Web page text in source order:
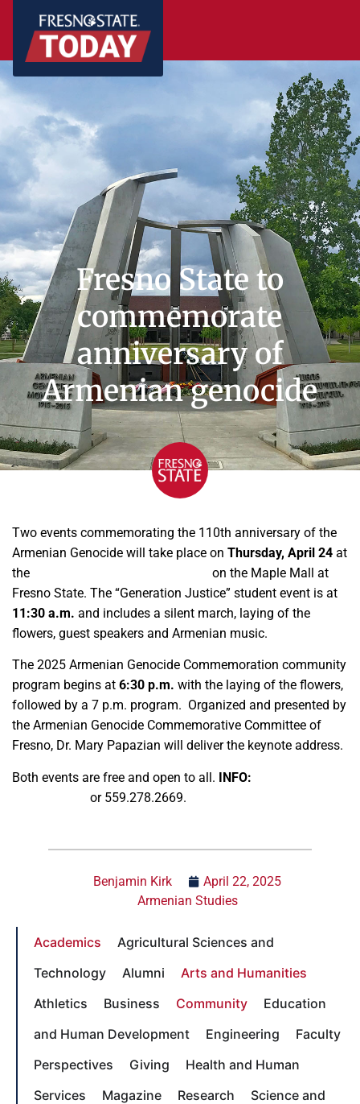
Fresno State to
commemorate
anniversary of
Armenian genocide
Two events commemorating the 110th anniversary of the
Armenian Genocide will take place on Thursday, April 24 at
the
on the Maple Mall at
Fresno State. The “Generation Justice” student event is at
11:30 a.m. and includes a silent march, laying of the
flowers, guest speakers and Armenian music.
The 2025 Armenian Genocide Commemoration community
program begins at 6:30 p.m. with the laying of the flowers,
followed by a 7 p.m. program. Organized and presented by
the Armenian Genocide Commemorative Committee of
Fresno, Dr. Mary Papazian will deliver the keynote address.
Both events are free and open to all. INFO:
or 559.278.2669.
Benjamin Kirk
April 22, 2025
Armenian Studies
Academics
Agricultural Sciences and
Technology
Alumni
Arts and Humanities
Athletics
Business Community
Education
and Human Development
Engineering
Faculty
Perspectives
Giving
Health and Human
Services
Magazine Research
Science and